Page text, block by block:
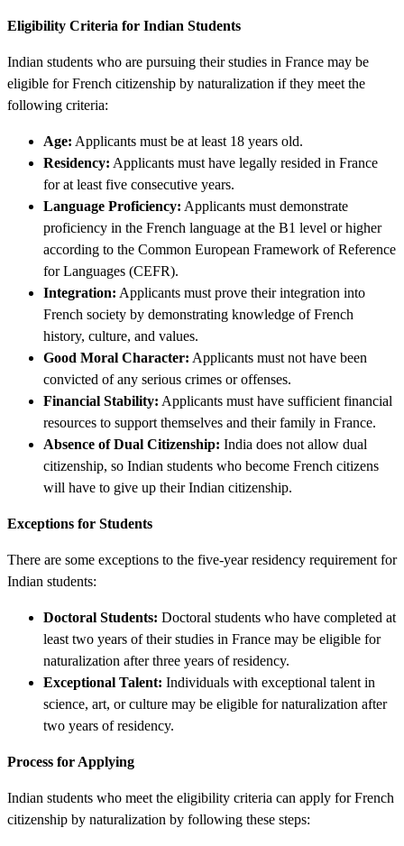
Eligibility Criteria for Indian Students
Indian students who are pursuing their studies in France may be
eligible for French citizenship by naturalization if they meet the
following criteria:
Age: Applicants must be at least 18 years old.
Residency: Applicants must have legally resided in France
for at least five consecutive years.
Language Proficiency: Applicants must demonstrate
proficiency in the French language at the B1 level or higher
according to the Common European Framework of Reference
for Languages (CEFR).
Integration: Applicants must prove their integration into
French society by demonstrating knowledge of French
history, culture, and values.
Good Moral Character: Applicants must not have been
convicted of any serious crimes or offenses.
Financial Stability: Applicants must have sufficient financial
resources to support themselves and their family in France.
Absence of Dual Citizenship: India does not allow dual
citizenship, so Indian students who become French citizens
will have to give up their Indian citizenship.
Exceptions for Students
There are some exceptions to the five-year residency requirement for
Indian students:
Doctoral Students: Doctoral students who have completed at
least two years of their studies in France may be eligible for
naturalization after three years of residency.
Exceptional Talent: Individuals with exceptional talent in
science, art, or culture may be eligible for naturalization after
two years of residency.
Process for Applying
Indian students who meet the eligibility criteria can apply for French
citizenship by naturalization by following these steps: